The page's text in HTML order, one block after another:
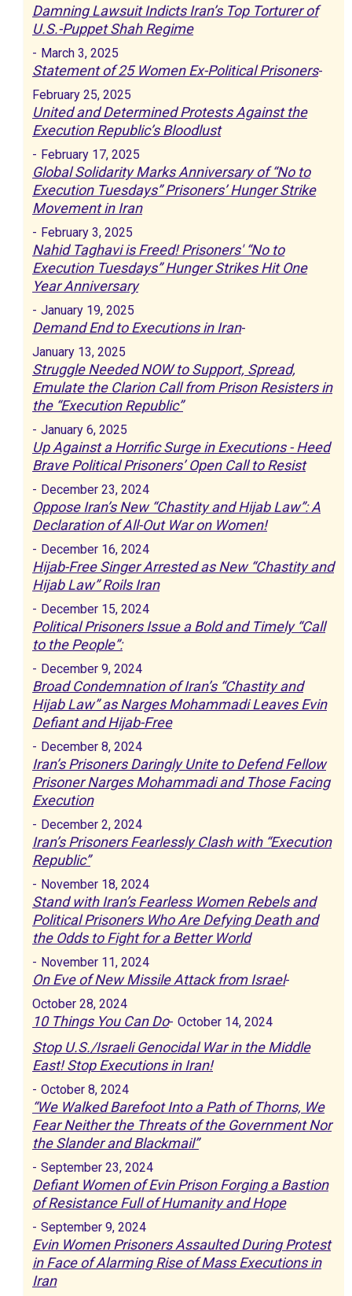
Damning Lawsuit Indicts Iran’s Top Torturer of
U.S.-Puppet Shah Regime
- March 3, 2025
Statement of 25 Women Ex-Political Prisoners-
February 25, 2025
United and Determined Protests Against the
Execution Republic’s Bloodlust
- February 17, 2025
Global Solidarity Marks Anniversary of “No to
Execution Tuesdays” Prisoners’ Hunger Strike
Movement in Iran
- February 3, 2025
Nahid Taghavi is Freed! Prisoners' “No to
Execution Tuesdays” Hunger Strikes Hit One
Year Anniversary
- January 19, 2025
Demand End to Executions in Iran-
January 13, 2025
Struggle Needed NOW to Support, Spread,
Emulate the Clarion Call from Prison Resisters in
the “Execution Republic”
- January 6, 2025
Up Against a Horrific Surge in Executions - Heed
Brave Political Prisoners’ Open Call to Resist
- December 23, 2024
Oppose Iran’s New “Chastity and Hijab Law”: A
Declaration of All-Out War on Women!
- December 16, 2024
Hijab-Free Singer Arrested as New “Chastity and
Hijab Law” Roils Iran
- December 15, 2024
Political Prisoners Issue a Bold and Timely “Call
to the People”:
- December 9, 2024
Broad Condemnation of Iran’s “Chastity and
Hijab Law” as Narges Mohammadi Leaves Evin
Defiant and Hijab-Free
- December 8, 2024
Iran’s Prisoners Daringly Unite to Defend Fellow
Prisoner Narges Mohammadi and Those Facing
Execution
- December 2, 2024
Iran’s Prisoners Fearlessly Clash with “Execution
Republic”
- November 18, 2024
Stand with Iran’s Fearless Women Rebels and
Political Prisoners Who Are Defying Death and
the Odds to Fight for a Better World
- November 11, 2024
On Eve of New Missile Attack from Israel-
October 28, 2024
10 Things You Can Do- October 14, 2024
Stop U.S./Israeli Genocidal War in the Middle
East! Stop Executions in Iran!
- October 8, 2024
“We Walked Barefoot Into a Path of Thorns, We
Fear Neither the Threats of the Government Nor
the Slander and Blackmail”
- September 23, 2024
Defiant Women of Evin Prison Forging a Bastion
of Resistance Full of Humanity and Hope
- September 9, 2024
Evin Women Prisoners Assaulted During Protest
in Face of Alarming Rise of Mass Executions in
Iran